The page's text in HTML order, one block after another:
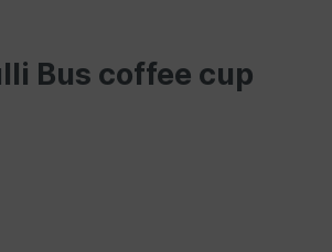
Bus coffee cup